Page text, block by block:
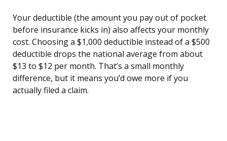
Your deductible (the amount you pay out of pocket
before insurance kicks in) also affects your monthly
cost. Choosing a $1,000 deductible instead of a $500
deductible drops the national average from about
$13 to $12 per month. That’s a small monthly
difference, but it means you’d owe more if you
actually filed a claim.